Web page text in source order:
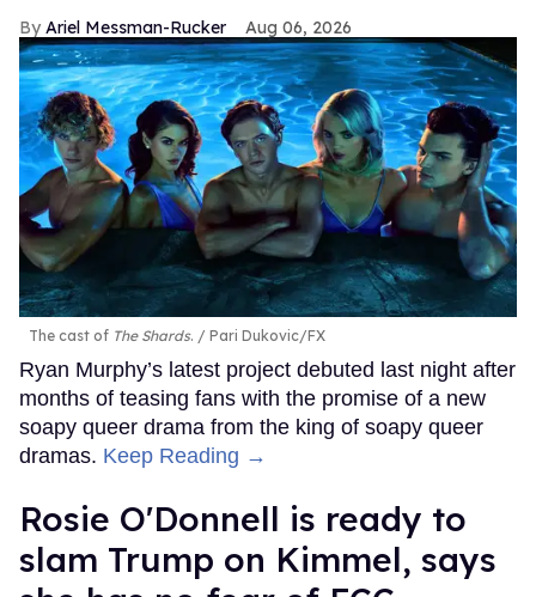
Ariel Messman-Rucker Aug 06, 2026
The cast of The Shards. Pari Dukovic/FX
Ryan Murphy’s latest project debuted last night after
months of teasing fans with the promise of a new
soapy queer drama from the king of soapy queer
dramas. Keep Reading →
Rosie O'Donnell is ready to
slam Trump on Kimmel, says